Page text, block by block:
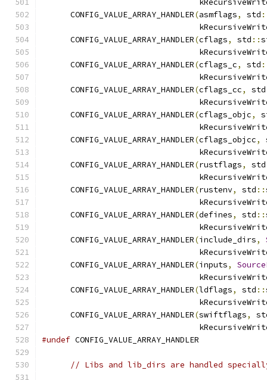
      CONFIG_VALUE_ARRAY_HANDLER
(asmflags, std
      CONFIG_VALUE_ARRAY_HANDLER
(cflags, std ::
      CONFIG_VALUE_ARRAY_HANDLER
(cflags_c, std
      CONFIG_VALUE_ARRAY_HANDLER
(cflags_cc, std
      CONFIG_VALUE_ARRAY_HANDLER
(cflags_objc,
      CONFIG_VALUE_ARRAY_HANDLER
(cflags_objcc,
      CONFIG_VALUE_ARRAY_HANDLER
(rustflags, std
      CONFIG_VALUE_ARRAY_HANDLER
(rustenv, std ::
      CONFIG_VALUE_ARRAY_HANDLER
(defines, std ::
      CONFIG_VALUE_ARRAY_HANDLER
(include_dirs,
      CONFIG_VALUE_ARRAY_HANDLER
(inputs,
      CONFIG_VALUE_ARRAY_HANDLER
(ldflags, std ::
      CONFIG_VALUE_ARRAY_HANDLER
(swiftflags,
#undef CONFIG_VALUE_ARRAY_HANDLER
// Libs and lib_dirs are handled